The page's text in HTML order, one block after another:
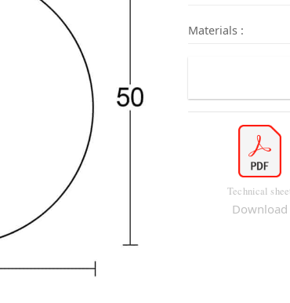
Materials :
Technical
Download